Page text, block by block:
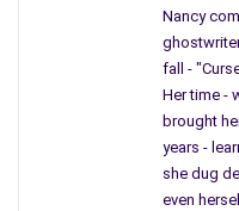
I kept watching the re-run
glasses, blew on them,
tried to talk to tell the
newsman had tears in his
afraid to explain to the
the clock for a second
Nancy
fall -
Her time -
brought
years -
she dug
even